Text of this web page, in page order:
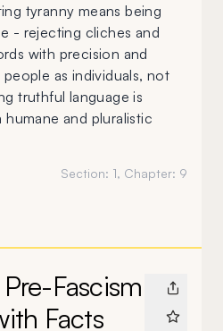
tyranny means being
- rejecting cliches and
with precision and
as individuals, not
truthful language is
and pluralistic
Section: 1, Chapter: 9
Fascism
Facts